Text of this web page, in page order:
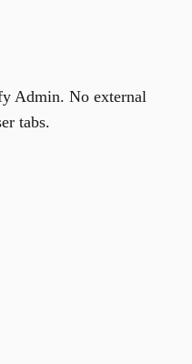
Admin. No external
tabs.